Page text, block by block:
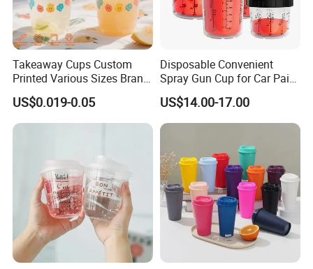
Takeaway Cups Custom
Printed Various Sizes Brand
Logo Disposable Pet Plastic
Cups with Lids
US$0.019-0.05
Disposable Convenient
Spray Gun Cup for Car Paint
Mixing System
US$14.00-17.00